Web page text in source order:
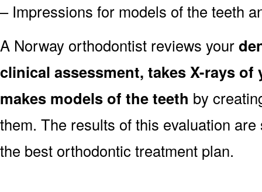
– Impressions for models of the teeth
A Norway orthodontist reviews your
clinical assessment, takes X-rays
makes models of the teeth by
them. The results of this evaluation
the best orthodontic treatment plan.